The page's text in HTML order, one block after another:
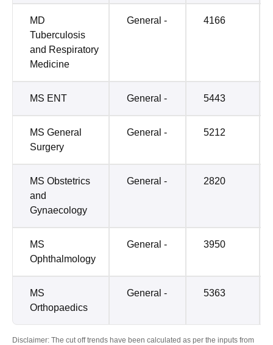
MD
Tuberculosis
and Respiratory
Medicine
General - 4166
MS ENT General - 5443
MS General
Surgery
General - 5212
MS Obstetrics
and
Gynaecology
General - 2820
MS
Ophthalmology
General - 3950
MS
Orthopaedics
General - 5363
Disclaimer: The cut off trends have been calculated as per the inputs from